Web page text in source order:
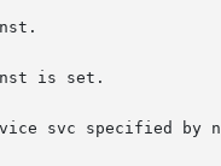
is set.
svc specified by